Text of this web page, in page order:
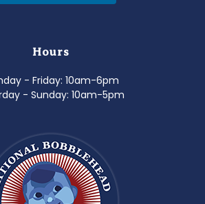
Hours
- Friday: 10am-6pm
- Sunday: 10am-5pm